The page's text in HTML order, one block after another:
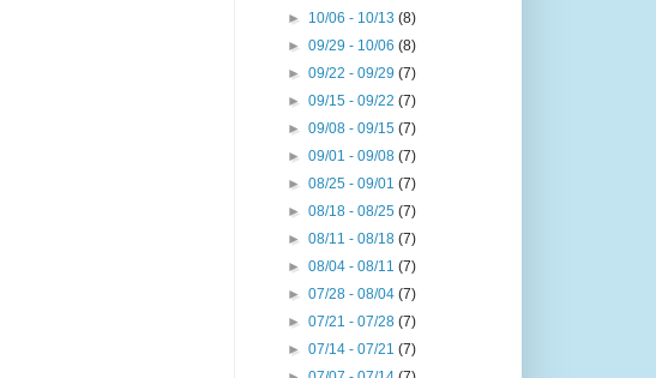
► 10/06 - 10/13(8)
►09/29 - 10/06(8)
►09/22 - 09/29(7)
►09/15 - 09/22(7)
►09/08 - 09/15(7)
►09/01 - 09/08(7)
►08/25 - 09/01(7)
►08/18 - 08/25(7)
►08/11 - 08/18(7)
►08/04 - 08/11(7)
►07/28 - 08/04(7)
►07/21 - 07/28(7)
►07/14 - 07/21(7)